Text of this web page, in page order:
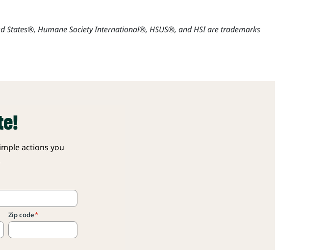
States®, Humane Society International®, HSUS®, and HSI are trademarks